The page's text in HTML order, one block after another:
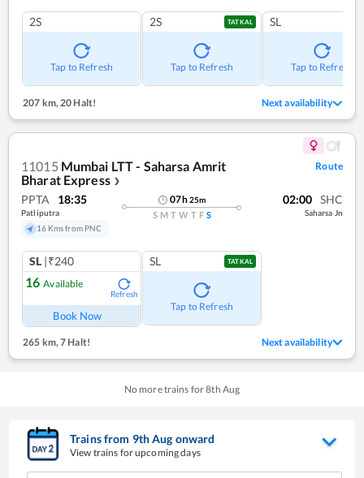
2S
Tap to Refresh
2S TATKAL
Tap to Refresh
SL
Tap to Refresh
207 km,20 Halt! Next availability
11015 Mumbai LTT - Saharsa Amrit
Bharat Express ❯
Route
PPTA 18:35
Patliputra
16 Kms from PNC
07h25m
S M T W T F S
02:00 SHC
Saharsa Jn
SL |₹240
16 Available
Refresh
Book Now
SL TATKAL
Tap to Refresh
265 km, 7 Halt! Next availability
No more trains for8th Aug
Trains from 9thAug onward
View trains for upcoming days